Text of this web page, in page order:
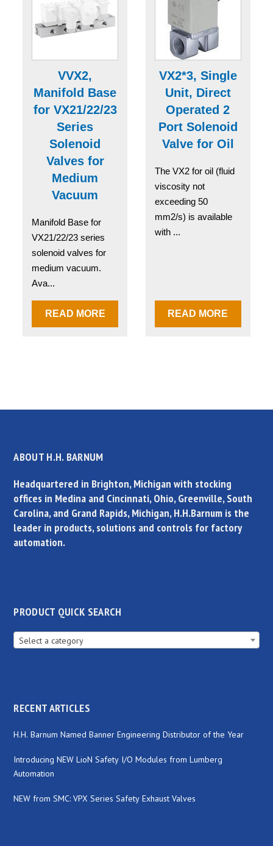
VVX2,
Manifold Base
for VX21/22/23
Series
Solenoid
Valves for
Medium
Vacuum
Manifold Base for
VX21/22/23 series
solenoid valves for
medium vacuum.
Ava...
READ MORE
VX2*3, Single
Unit, Direct
Operated 2
Port Solenoid
Valve for Oil
The VX2 for oil (fluid
viscosity not
exceeding 50
mm2/s) is available
with ...
READ MORE
ABOUT H.H. BARNUM
Headquartered in Brighton, Michigan with stocking
offices in Medina and Cincinnati, Ohio, Greenville, South
Carolina, and Grand Rapids, Michigan, H.H.Barnum is the
leader in products, solutions and controls for factory
automation.
PRODUCT QUICK SEARCH
Select a category
RECENT ARTICLES
H.H. Barnum Named Banner Engineering Distributor of the Year
Introducing NEW LioN Safety I/O Modules from Lumberg
Automation
NEW from SMC: VPX Series Safety Exhaust Valves